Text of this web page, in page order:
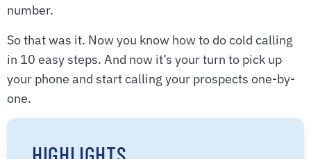
number.
So that was it. Now you know how to do cold calling
in 10 easy steps. And now it’s your turn to pick up
your phone and start calling your prospects one-by-
one.